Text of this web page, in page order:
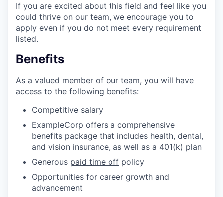
If you are excited about this field and feel like you
could thrive on our team, we encourage you to
apply even if you do not meet every requirement
listed.
Benefits
As a valued member of our team, you will have
access to the following benefits:
Competitive salary
ExampleCorp offers a comprehensive
benefits package that includes health, dental,
and vision insurance, as well as a 401(k) plan
Generous paid time off policy
Opportunities for career growth and
advancement